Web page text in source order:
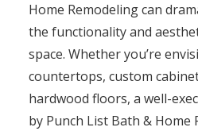
Home Remodeling can
the functionality and
space. Whether you’re
countertops, custom
hardwood floors, a well-
by Punch List Bath & Home